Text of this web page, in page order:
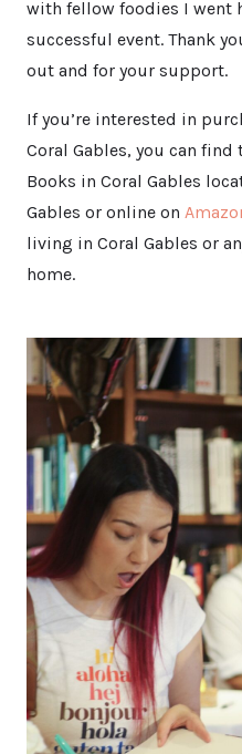
with fellow foodies I went
successful event. Thank
out and for your support.
If you’re interested in
Coral Gables, you can
Books in Coral Gables
Gables or online on
living in Coral Gables or
home.